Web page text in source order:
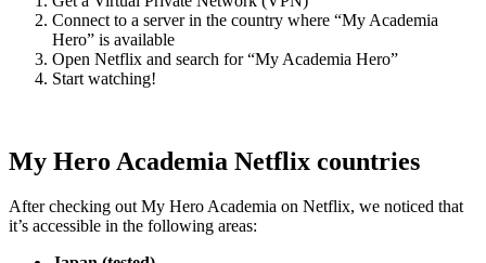
Connect to a server in the country where “My Academia
Hero” is available
Open Netflix and search for “My Academia Hero”
Start watching!
My Hero Academia Netflix countries
After checking out My Hero Academia on Netflix, we noticed that
it’s accessible in the following areas: